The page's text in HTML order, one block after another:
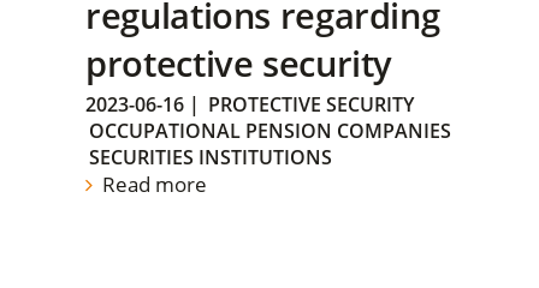
regulations regarding
protective security
2023-06-16 | PROTECTIVE SECURITY
OCCUPATIONAL PENSION COMPANIES
SECURITIES INSTITUTIONS
Read more